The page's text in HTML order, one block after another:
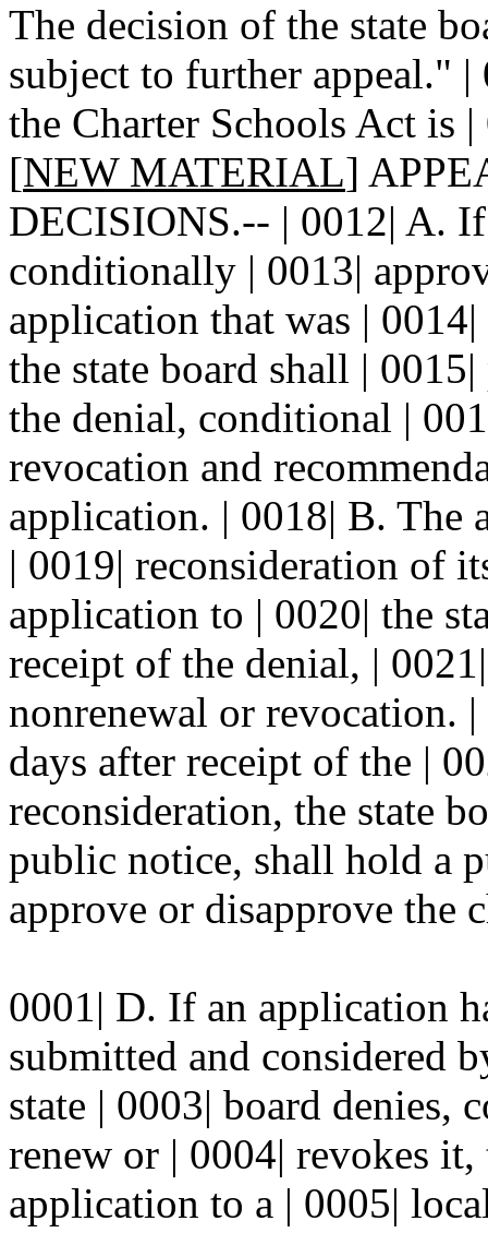
The decision of the state
subject to further appeal."
the Charter Schools Act is
[NEW MATERIAL]
DECISIONS.-- | 0012| A.
conditionally | 0013|
application that was |
the state board shall |
the denial, conditional |
revocation and
application. | 0018| B. The
| 0019| reconsideration of
application to | 0020| the
receipt of the denial, |
nonrenewal or revocation.
days after receipt of the |
reconsideration, the state
public notice, shall hold a
approve or disapprove the
0001| D. If an application
submitted and considered
state | 0003| board denies,
renew or | 0004| revokes
application to a | 0005|